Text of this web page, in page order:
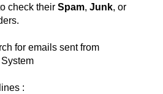
check their Spam, Junk, or
for emails sent from
: